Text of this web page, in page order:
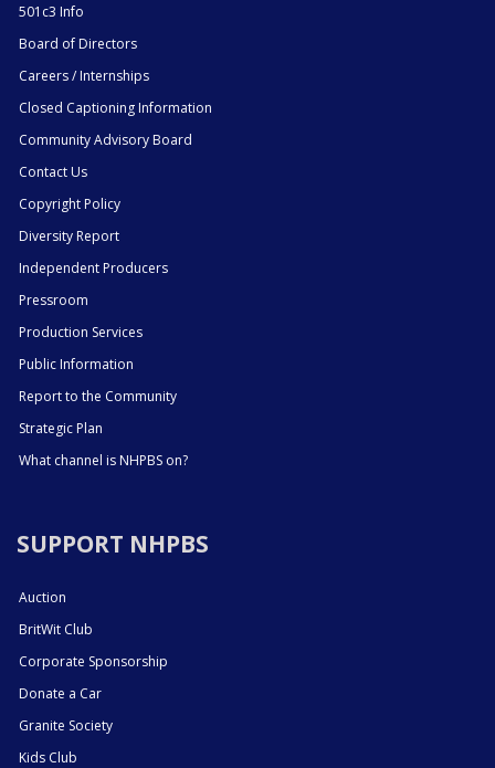
501c3 Info
Board of Directors
Careers / Internships
Closed Captioning Information
Community Advisory Board
Contact Us
Copyright Policy
Diversity Report
Independent Producers
Pressroom
Production Services
Public Information
Report to the Community
Strategic Plan
What channel is NHPBS on?
SUPPORT NHPBS
Auction
BritWit Club
Corporate Sponsorship
Donate a Car
Granite Society
Kids Club